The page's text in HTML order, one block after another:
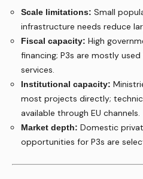
Scale limitations: Small
infrastructure needs reduce
Fiscal capacity: High
financing; P3s are mostly
services.
Institutional capacity:
most projects directly;
available through EU channels.
Market depth: Domestic
opportunities for P3s are